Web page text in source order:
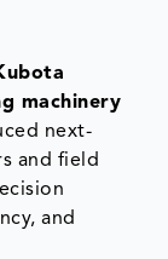
machinery
next-
and field
and